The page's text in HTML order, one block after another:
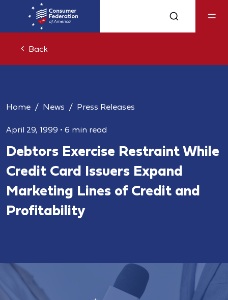
Back
Home News Press Releases
April 29, 1999 • 6 min read
Debtors Exercise Restraint While
Credit Card Issuers Expand
Marketing Lines of Credit and
Profitability